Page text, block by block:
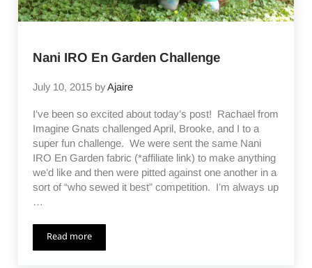
Nani IRO En Garden Challenge
July 10, 2015 byAjaire
I’ve been so excited about today’s post! Rachael from
Imagine Gnats challenged April, Brooke, and I to a
super fun challenge. We were sent the same Nani
IRO En Garden fabric (*affiliate link) to make anything
we’d like and then were pitted against one another in a
sort of “who sewed it best” competition. I’m always up
…
Read moreNani IRO En Garden Challenge